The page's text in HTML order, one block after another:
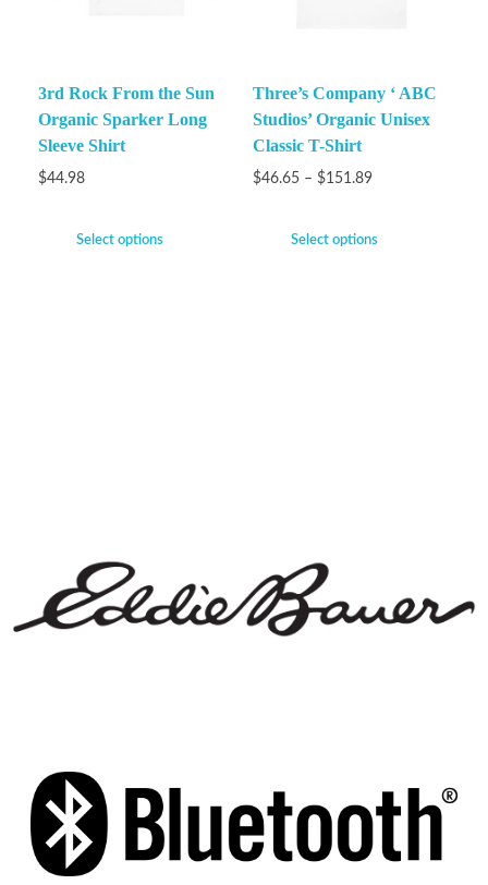
3rd Rock From the Sun
Organic Sparker Long
Sleeve Shirt
$44.98
Select options
Three’s Company ‘ ABC
Studios’ Organic Unisex
Classic T-Shirt
$46.65 – $151.89
Select options